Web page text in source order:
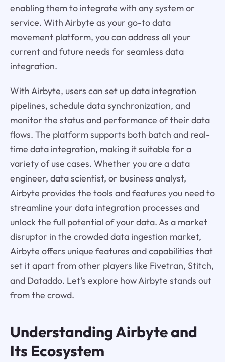
enabling them to integrate with any system or
service. With Airbyte as your go-to data
movement platform, you can address all your
current and future needs for seamless data
integration.
With Airbyte, users can set up data integration
pipelines, schedule data synchronization, and
monitor the status and performance of their data
flows. The platform supports both batch and real-
time data integration, making it suitable for a
variety of use cases. Whether you are a data
engineer, data scientist, or business analyst,
Airbyte provides the tools and features you need to
streamline your data integration processes and
unlock the full potential of your data. As a market
disruptor in the crowded data ingestion market,
Airbyte offers unique features and capabilities that
set it apart from other players like Fivetran, Stitch,
and Dataddo. Let's explore how Airbyte stands out
from the crowd.
UnderstandingAirbyteand
Its Ecosystem